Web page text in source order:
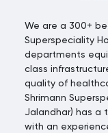
We are a 300+
Superspeciality
departments
class
quality of
Shrimann
Jalandhar) has
with an